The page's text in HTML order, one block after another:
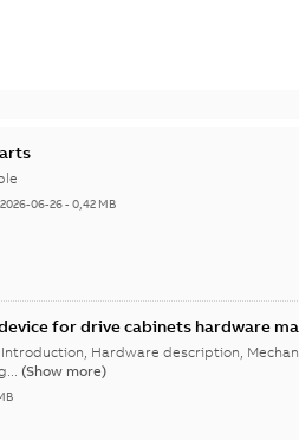
2026-06-26-0,42 MB
for drive cabinets hardware
Hardware description,
(Show more)